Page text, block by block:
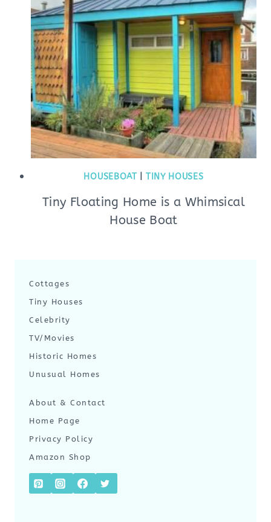
HOUSEBOAT TINY HOUSES
Tiny Floating Home is a Whimsical
House Boat
Cottages
Tiny Houses
Celebrity
TV/Movies
Historic Homes
Unusual Homes
About & Contact
Home Page
Privacy Policy
Amazon Shop